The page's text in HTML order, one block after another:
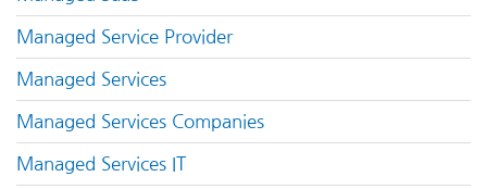
Managed Service Provider
Managed Services
Managed Services Companies
Managed Services IT